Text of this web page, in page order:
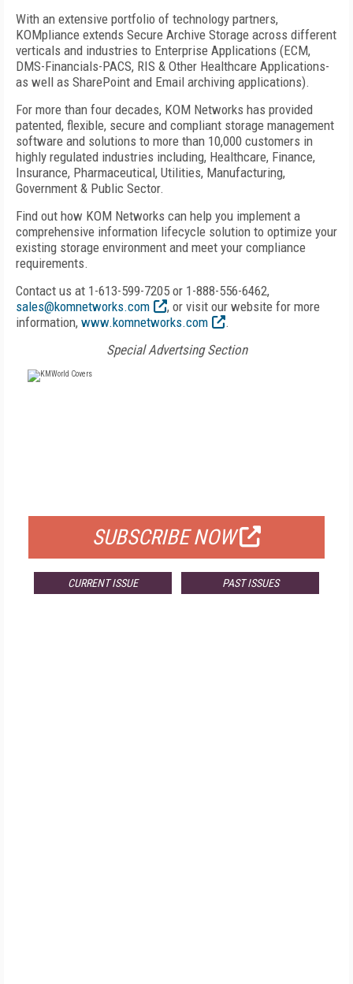
With an extensive portfolio of technology partners,
KOMpliance extends Secure Archive Storage across different
verticals and industries to Enterprise Applications (ECM,
DMS-Financials-PACS, RIS & Other Healthcare Applications-
as well as SharePoint and Email archiving applications).
For more than four decades, KOM Networks has provided
patented, flexible, secure and compliant storage management
software and solutions to more than 10,000 customers in
highly regulated industries including, Healthcare, Finance,
Insurance, Pharmaceutical, Utilities, Manufacturing,
Government & Public Sector.
Find out how KOM Networks can help you implement a
comprehensive information lifecycle solution to optimize your
existing storage environment and meet your compliance
requirements.
Contact us at 1-613-599-7205 or 1-888-556-6462,
sales@komnetworks.com
, or visit our website for more
information, www.komnetworks.com
.
Special Advertsing Section
SUBSCRIBE NOW
CURRENT ISSUE PAST ISSUES